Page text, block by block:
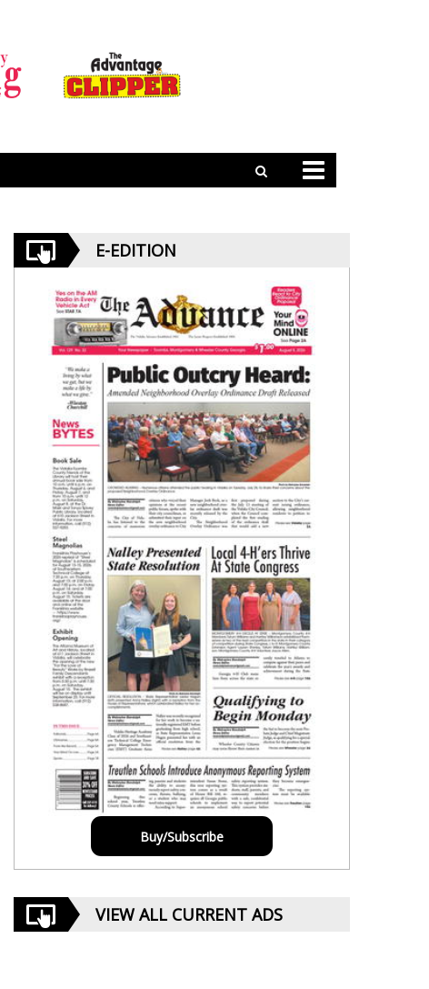
E-EDITION
Buy/Subscribe
VIEW ALL CURRENT ADS